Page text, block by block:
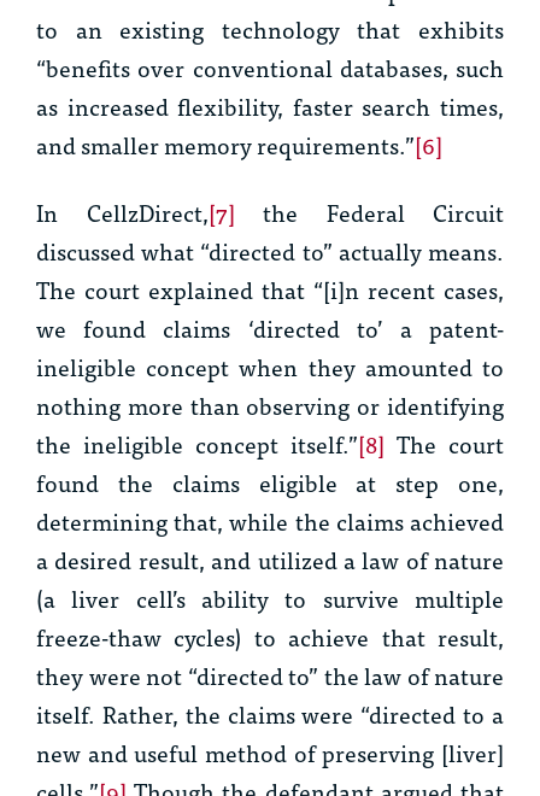
to an existing technology that exhibits
“benefits over conventional databases, such
as increased flexibility, faster search times,
and smaller memory requirements.”[6]
In CellzDirect,[7] the Federal Circuit
discussed what “directed to” actually means.
The court explained that “[i]n recent cases,
we found claims ‘directed to’ a patent-
ineligible concept when they amounted to
nothing more than observing or identifying
the ineligible concept itself.”[8] The court
found the claims eligible at step one,
determining that, while the claims achieved
a desired result, and utilized a law of nature
(a liver cell’s ability to survive multiple
freeze-thaw cycles) to achieve that result,
they were not “directed to” the law of nature
itself. Rather, the claims were “directed to a
new and useful method of preserving [liver]